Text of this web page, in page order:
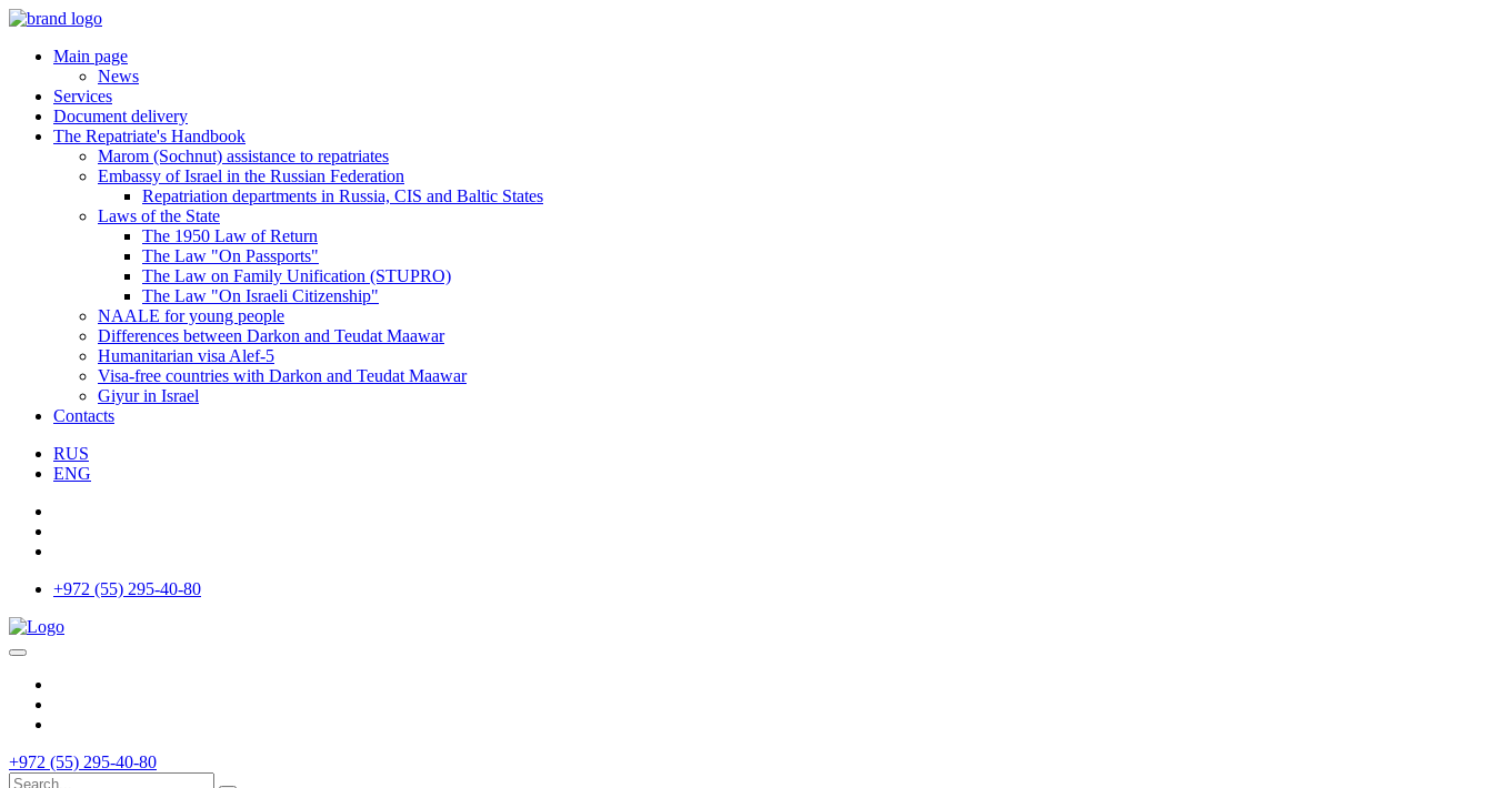
Main page
News
Services
Document delivery
The Repatriate's Handbook
Marom (Sochnut) assistance to repatriates
Embassy of Israel in the Russian Federation
Repatriation departments in Russia, CIS and Baltic States
Laws of the State
The 1950 Law of Return
The Law "On Passports"
The Law on Family Unification (STUPRO)
The Law "On Israeli Citizenship"
NAALE for young people
Differences between Darkon and Teudat Maawar
Humanitarian visa Alef-5
Visa-free countries with Darkon and Teudat Maawar
Giyur in Israel
Contacts
RUS
ENG
+972 (55) 295-40-80
+972 (55) 295-40-80